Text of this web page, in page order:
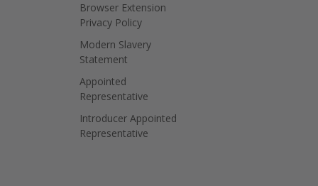
Browser Extension
Privacy Policy
Modern Slavery
Statement
Appointed
Representative
Introducer Appointed
Representative